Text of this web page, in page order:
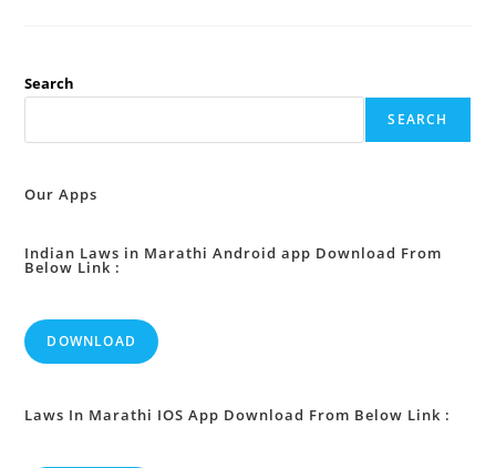
Legal
Search
SEARCH
Our Apps
Indian Laws in Marathi Android app Download From
Below Link :
DOWNLOAD
Laws In Marathi IOS App Download From Below Link :